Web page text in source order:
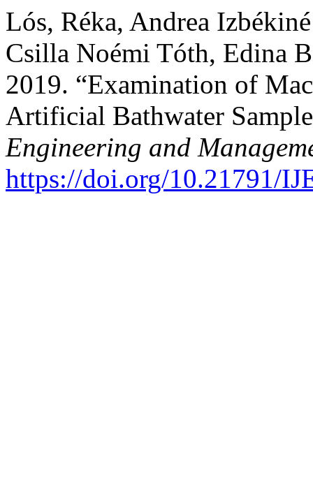
Lós, Réka, Andrea
Csilla Noémi Tóth, Edina
2019. “Examination of
Artificial Bathwater
Engineering and
https://doi.org/10.21791/